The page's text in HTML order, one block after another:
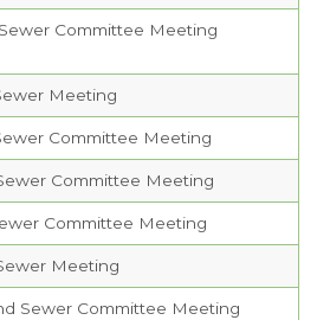
Committee Meeting
Meeting
Committee Meeting
Committee Meeting
Committee Meeting
Meeting
Sewer Committee Meeting